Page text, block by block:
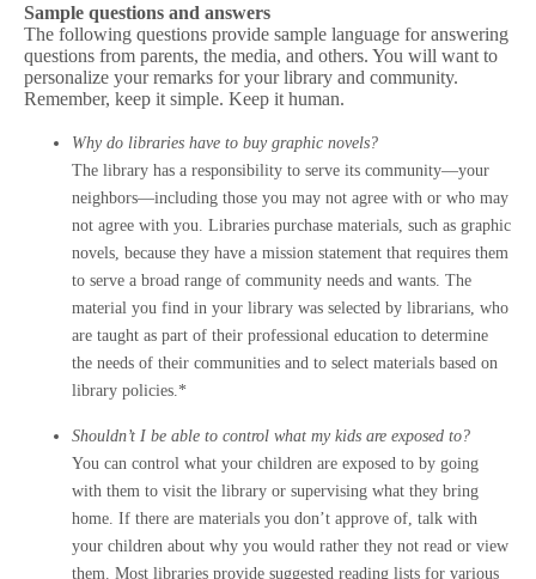
Sample questions and answers
The following questions provide sample language for answering
questions from parents, the media, and others. You will want to
personalize your remarks for your library and community.
Remember, keep it simple. Keep it human.
Why do libraries have to buy graphic novels?
The library has a responsibility to serve its community—your
neighbors—including those you may not agree with or who may
not agree with you. Libraries purchase materials, such as graphic
novels, because they have a mission statement that requires them
to serve a broad range of community needs and wants. The
material you find in your library was selected by librarians, who
are taught as part of their professional education to determine
the needs of their communities and to select materials based on
library policies.*
Shouldn’t I be able to control what my kids are exposed to?
You can control what your children are exposed to by going
with them to visit the library or supervising what they bring
home. If there are materials you don’t approve of, talk with
your children about why you would rather they not read or view
them. Most libraries provide suggested reading lists for various